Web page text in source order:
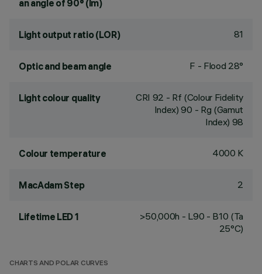
an angle of 90° (lm)
Light output ratio (LOR) 81
Optic and beam angle F - Flood 28°
Light colour quality CRI 92 - Rf (Colour Fidelity
Index) 90 - Rg (Gamut
Index) 98
Colour temperature 4000 K
MacAdam Step 2
Lifetime LED 1
>50,000h - L90 - B10 (Ta
25°C)
CHARTS AND POLAR CURVES